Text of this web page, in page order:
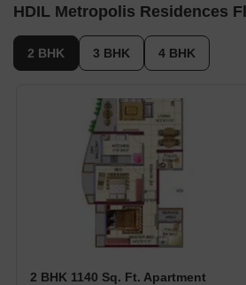
HDIL Metropolis Residences
2 BHK 3 BHK 4 BHK
2 BHK 1140 Sq. Ft. Apartment